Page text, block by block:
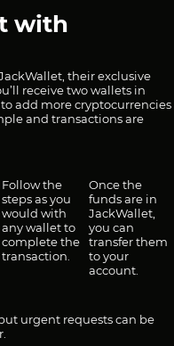
with
their exclusive
receive two wallets in
to add more cryptocurrencies
and transactions are
Follow the
steps as you
would with
any wallet to
complete the
transaction.
Once the
funds are in
JackWallet,
you can
transfer them
to your
account.
urgent requests can be